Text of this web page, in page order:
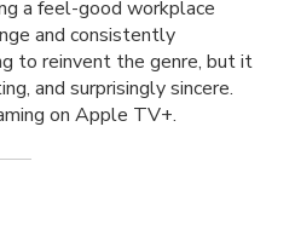
a feel-good workplace
and consistently
to reinvent the genre, but it
and surprisingly sincere.
on Apple TV+.